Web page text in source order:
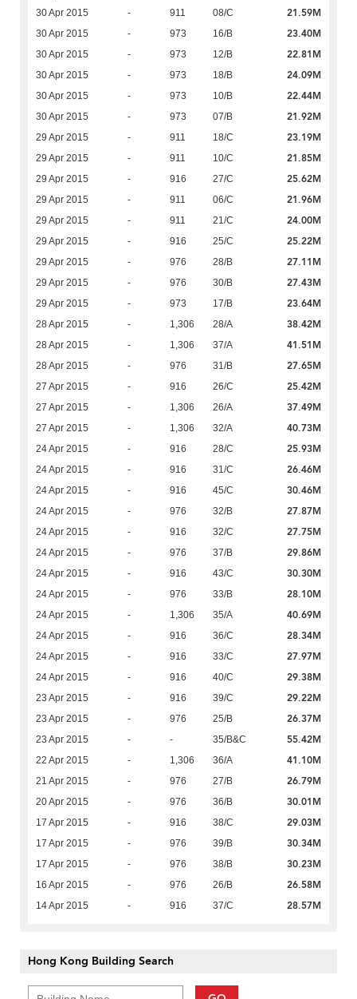
30 Apr 2015 - 911 08/C 21.59M
30 Apr 2015 - 973 16/B 23.40M
30 Apr 2015 - 973 12/B 22.81M
30 Apr 2015 - 973 18/B 24.09M
30 Apr 2015 - 973 10/B 22.44M
30 Apr 2015 - 973 07/B 21.92M
29 Apr 2015 - 911 18/C 23.19M
29 Apr 2015 - 911 10/C 21.85M
29 Apr 2015 - 916 27/C 25.62M
29 Apr 2015 - 911 06/C 21.96M
29 Apr 2015 - 911 21/C 24.00M
29 Apr 2015 - 916 25/C 25.22M
29 Apr 2015 - 976 28/B 27.11M
29 Apr 2015 - 976 30/B 27.43M
29 Apr 2015 - 973 17/B 23.64M
28 Apr 2015 - 1,306 28/A 38.42M
28 Apr 2015 - 1,306 37/A 41.51M
28 Apr 2015 - 976 31/B 27.65M
27 Apr 2015 - 916 26/C 25.42M
27 Apr 2015 - 1,306 26/A 37.49M
27 Apr 2015 - 1,306 32/A 40.73M
24 Apr 2015 - 916 28/C 25.93M
24 Apr 2015 - 916 31/C 26.46M
24 Apr 2015 - 916 45/C 30.46M
24 Apr 2015 - 976 32/B 27.87M
24 Apr 2015 - 916 32/C 27.75M
24 Apr 2015 - 976 37/B 29.86M
24 Apr 2015 - 916 43/C 30.30M
24 Apr 2015 - 976 33/B 28.10M
24 Apr 2015 - 1,306 35/A 40.69M
24 Apr 2015 - 916 36/C 28.34M
24 Apr 2015 - 916 33/C 27.97M
24 Apr 2015 - 916 40/C 29.38M
23 Apr 2015 - 916 39/C 29.22M
23 Apr 2015 - 976 25/B 26.37M
23 Apr 2015 - - 35/B&C 55.42M
22 Apr 2015 - 1,306 36/A 41.10M
21 Apr 2015 - 976 27/B 26.79M
20 Apr 2015 - 976 36/B 30.01M
17 Apr 2015 - 916 38/C 29.03M
17 Apr 2015 - 976 39/B 30.34M
17 Apr 2015 - 976 38/B 30.23M
16 Apr 2015 - 976 26/B 26.58M
14 Apr 2015 - 916 37/C 28.57M
Hong Kong Building Search